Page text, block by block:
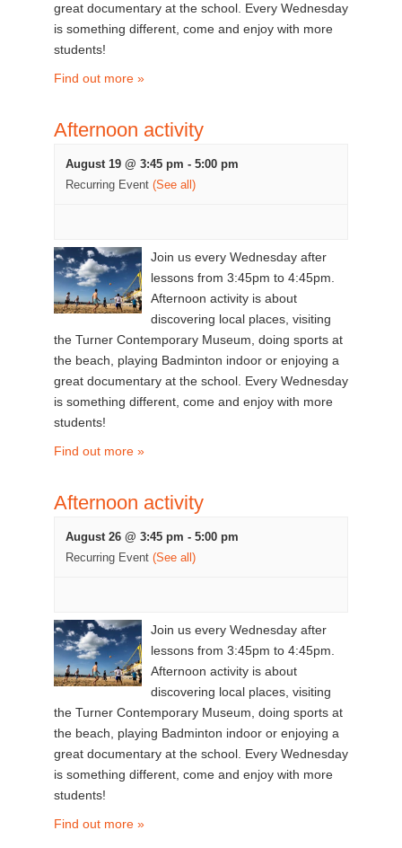
great documentary at the school. Every Wednesday
is something different, come and enjoy with more
students!
Find out more »
Afternoon activity
August 19 @ 3:45 pm - 5:00 pm
Recurring Event (See all)
Join us every Wednesday after
lessons from 3:45pm to 4:45pm.
Afternoon activity is about
discovering local places, visiting
the Turner Contemporary Museum, doing sports at
the beach, playing Badminton indoor or enjoying a
great documentary at the school. Every Wednesday
is something different, come and enjoy with more
students!
Find out more »
Afternoon activity
August 26 @ 3:45 pm - 5:00 pm
Recurring Event (See all)
Join us every Wednesday after
lessons from 3:45pm to 4:45pm.
Afternoon activity is about
discovering local places, visiting
the Turner Contemporary Museum, doing sports at
the beach, playing Badminton indoor or enjoying a
great documentary at the school. Every Wednesday
is something different, come and enjoy with more
students!
Find out more »